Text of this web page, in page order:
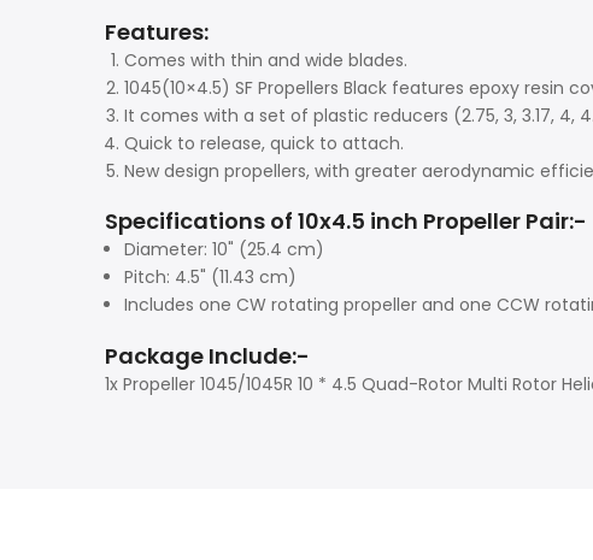
Features:
Comes with thin and wide blades.
1045(10×4.5) SF Propellers Black features epoxy resin
It comes with a set of plastic reducers (2.75, 3, 3.17, 4,
Quick to release, quick to attach.
New design propellers, with greater aerodynamic
Specifications of 10x4.5 inch Propeller Pair:-
Diameter: 10" (25.4 cm)
Pitch: 4.5" (11.43 cm)
Includes one CW rotating propeller and one CCW
Package Include:-
1x Propeller 1045/1045R 10 * 4.5 Quad-Rotor Multi Rotor